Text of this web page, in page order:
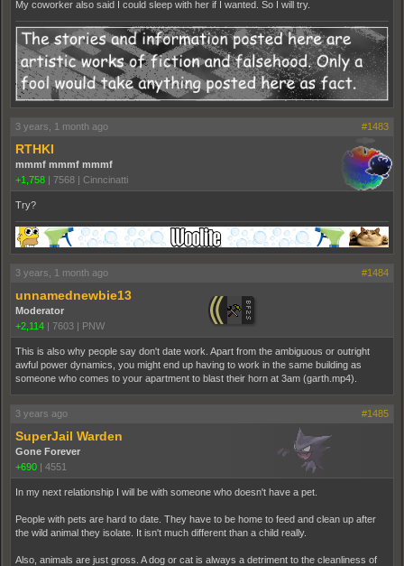
My coworker also said I could sleep with her if I wanted. So I will try.
3 years, 1 month ago #1483
RTHKI
mmmf mmmf mmmf
+1,758 | 7568 | Cinncinatti
Try?
3 years, 1 month ago #1484
unnamednewbie13
Moderator
+2,114 | 7603 | PNW
This is also why people say don't date work. Apart from the ambiguous or outright
awful power dynamics, you might end up having to work in the same building as
someone who comes to your apartment to blast their horn at 3am (garth.mp4).
3 years ago #1485
SuperJail Warden
Gone Forever
+690 | 4551
In my next relationship I will be with someone who doesn't have a pet.
People with pets are hard to date. They have to be home to feed and clean up after
the wild animal they isolate. It isn't much different than a child really.
Also, animals are just gross. A dog or cat is always a detriment to the cleanliness of